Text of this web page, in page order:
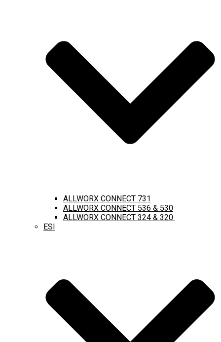
ALLWORX CONNECT 731
ALLWORX CONNECT 536 & 530
ALLWORX CONNECT 324 & 320
ESI